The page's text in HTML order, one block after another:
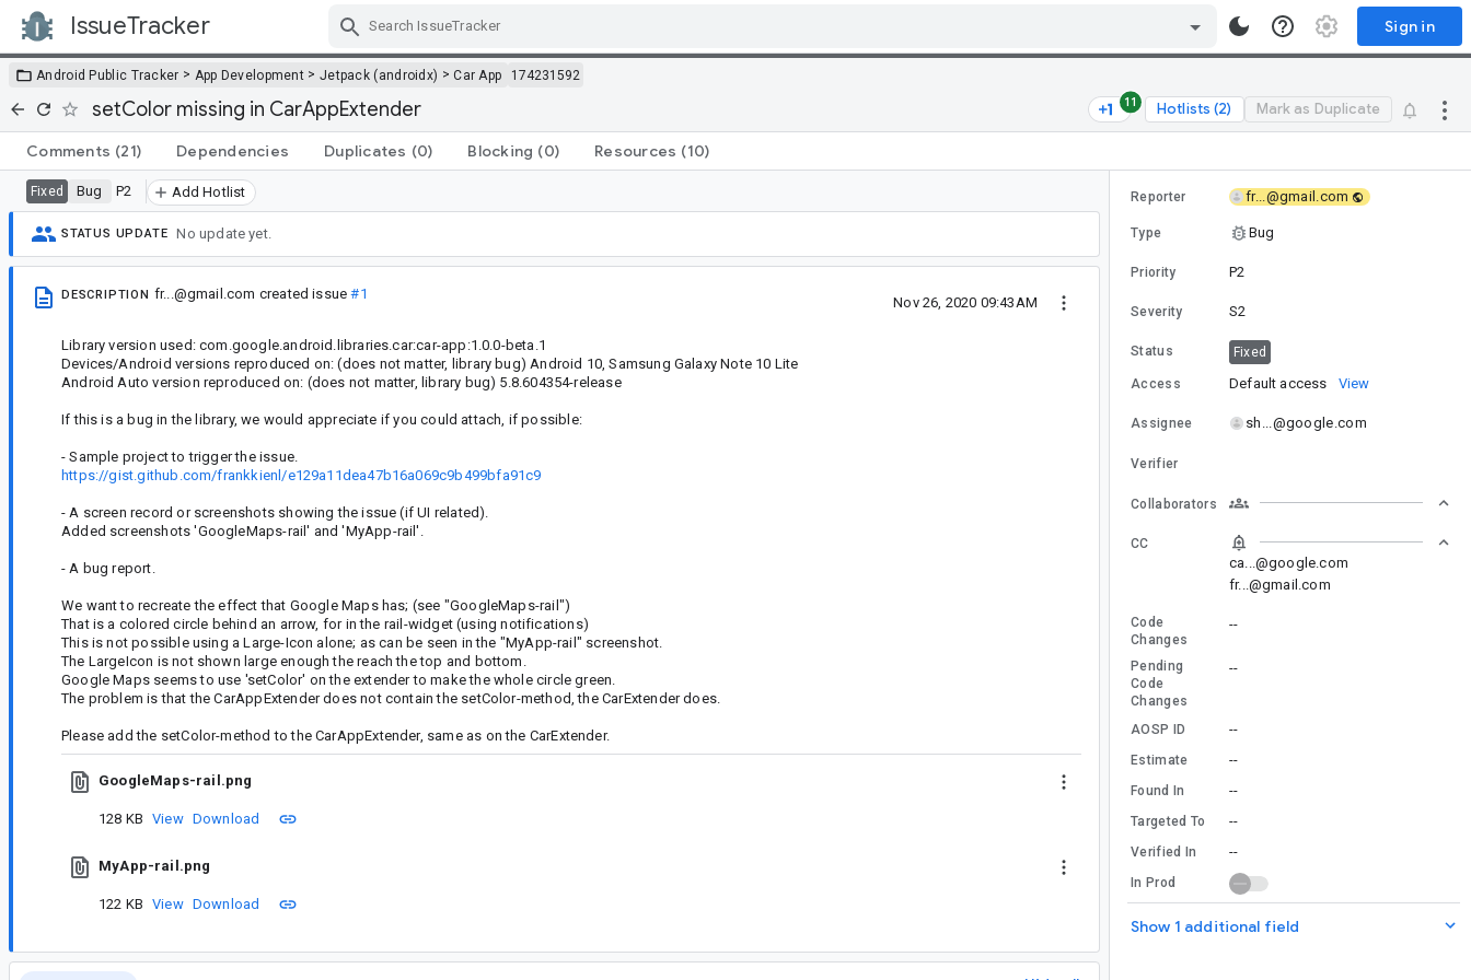
IssueTracker Sign in
Android Public Tracker > App Development > Jetpack (androidx) >Car App 174231592
setColor missing in CarAppExtender 11 Hotlists (2) Mark as Duplicate
Comments (21) Dependencies Duplicates (0) Blocking (0) Resources (10)
Fixed Bug P2 Add Hotlist
STATUS UPDATE No update yet.
DESCRIPTION fr...@gmail.com created issue#1
Nov 26, 2020 09:43AM
Library version used: com.google.android.libraries.car:car-app:1.0.0-beta.1
Devices/Android versions reproduced on: (does not matter, library bug) Android 10, Samsung Galaxy Note 10 Lite
Android Auto version reproduced on: (does not matter, library bug) 5.8.604354-release
If this is a bug in the library, we would appreciate if you could attach, if possible:
- Sample project to trigger the issue.
https://gist.github.com/frankkienl/e129a11dea47b16a069c9b499bfa91c9
- A screen record or screenshots showing the issue (if UI related).
Added screenshots 'GoogleMaps-rail' and 'MyApp-rail'.
- A bug report.
We want to recreate the effect that Google Maps has; (see "GoogleMaps-rail")
That is a colored circle behind an arrow, for in the rail-widget (using notifications)
This is not possible using a Large-Icon alone; as can be seen in the "MyApp-rail" screenshot.
The LargeIcon is not shown large enough the reach the top and bottom.
Google Maps seems to use 'setColor' on the extender to make the whole circle green.
The problem is that the CarAppExtender does not contain the setColor-method, the CarExtender does.
Please add the setColor-method to the CarAppExtender, same as on the CarExtender.
GoogleMaps-rail.png
128 KB View Download
MyApp-rail.png
122 KB View Download
Reporter fr...@gmail.com
Type Bug
Priority P2
Severity S2
Status Fixed
Access Default access View
Assignee sh...@google.com
Verifier
Collaborators
CC
ca...@google.com
fr...@gmail.com
Code
Changes
--
Pending
Code
Changes
--
AOSP ID --
Estimate --
Found In --
Targeted To --
Verified In --
In Prod
Show 1 additional field